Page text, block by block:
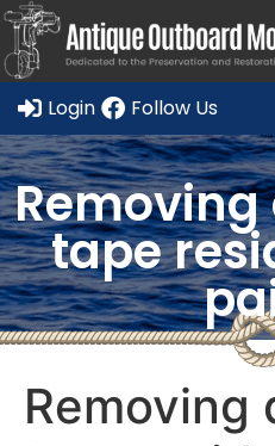
Login Follow Us
tape
Removing